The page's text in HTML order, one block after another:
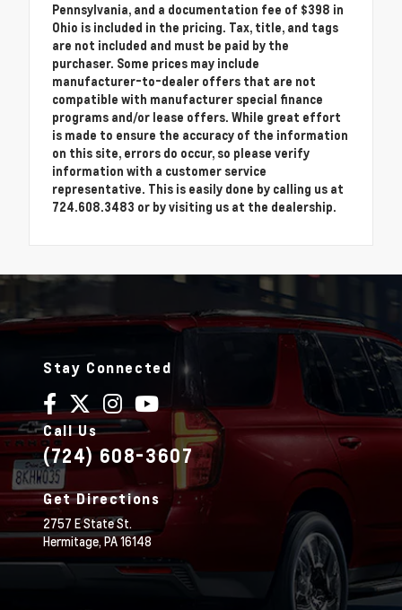
Pennsylvania, and a documentation fee of $398 in
Ohio is included in the pricing. Tax, title, and tags
are not included and must be paid by the
purchaser. Some prices may include
manufacturer-to-dealer offers that are not
compatible with manufacturer special finance
programs and/or lease offers. While great effort
is made to ensure the accuracy of the information
on this site, errors do occur, so please verify
information with a customer service
representative. This is easily done by calling us at
724.608.3483 or by visiting us at the dealership.
Stay Connected
Call Us
(724) 608-3607
Get Directions
2757 E State St.
Hermitage,PA16148